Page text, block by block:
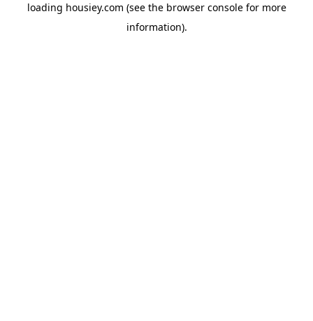
loading housiey.com (see the browser consolefor more
information).